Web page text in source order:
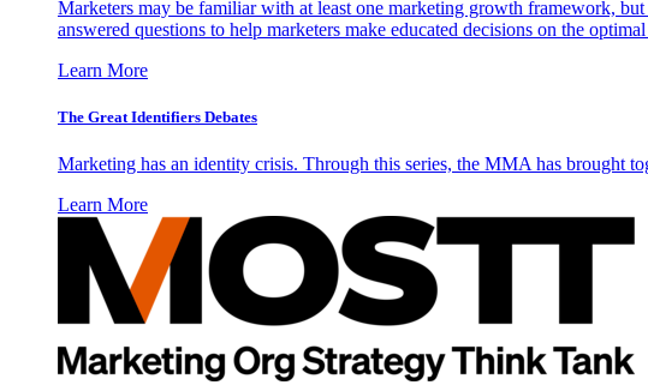
Marketers may be familiar with at least one marketing growth framework,
answered questions to help marketers make educated decisions on the
Learn More
The Great Identifiers Debates
Marketing has an identity crisis. Through this series, the MMA has brought
Learn More